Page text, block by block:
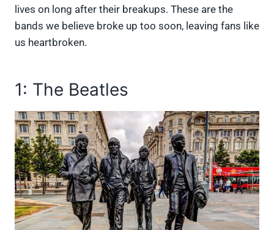
lives on long after their breakups. These are the
bands we believe broke up too soon, leaving fans like
us heartbroken.
1: The Beatles